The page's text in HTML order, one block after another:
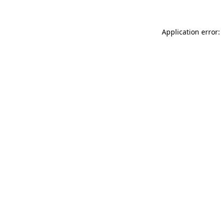
Application